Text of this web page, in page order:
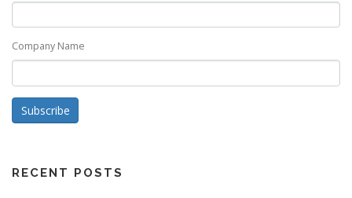
Company Name
Subscribe
RECENT POSTS